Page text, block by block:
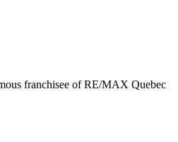
franchisee of RE/MAX Quebec